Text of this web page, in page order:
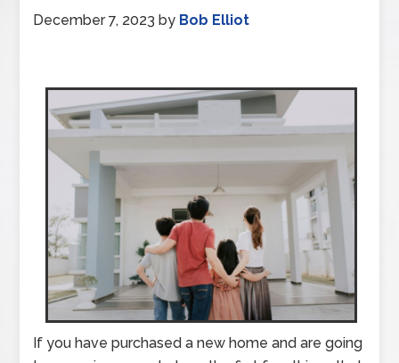
December 7, 2023 by Bob Elliot
If you have purchased a new home and are going